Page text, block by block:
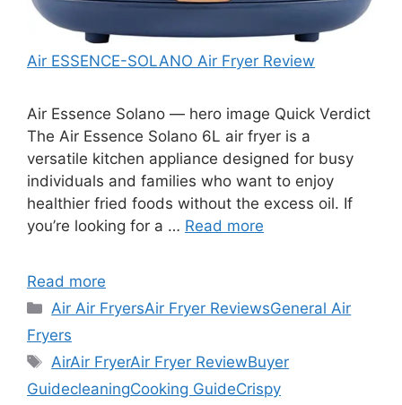
Air ESSENCE-SOLANO Air Fryer Review
Air Essence Solano — hero image Quick Verdict
The Air Essence Solano 6L air fryer is a
versatile kitchen appliance designed for busy
individuals and families who want to enjoy
healthier fried foods without the excess oil. If
you’re looking for a … Read more
Read more
Categories
Air Air FryersAir Fryer ReviewsGeneral Air
Fryers
Tags
AirAir FryerAir Fryer ReviewBuyer
GuidecleaningCooking GuideCrispy